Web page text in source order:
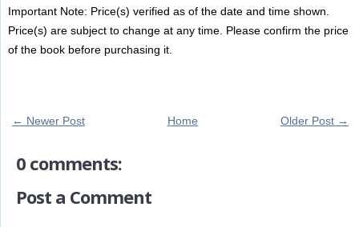
Important Note: Price(s) verified as of the date and time shown.
Price(s) are subject to change at any time. Please confirm the price
of the book before purchasing it.
← Newer Post Older Post →
Home
0 comments:
Post a Comment